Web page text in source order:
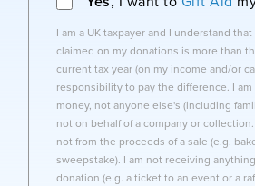
I am a UK taxpayer and I understand
claimed on my donations is more than
current tax year (on my income and/or
responsibility to pay the difference. I
money, not anyone else's (including
not on behalf of a company or
not from the proceeds of a sale (e.g.
sweepstake). I am not receiving
donation (e.g. a ticket to an event or a